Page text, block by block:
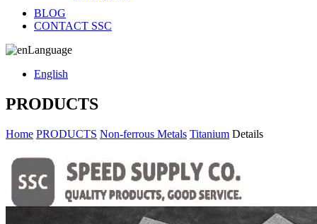
BLOG
CONTACT SSC
Language
English
PRODUCTS
Home PRODUCTS Non-ferrous Metals Titanium Details